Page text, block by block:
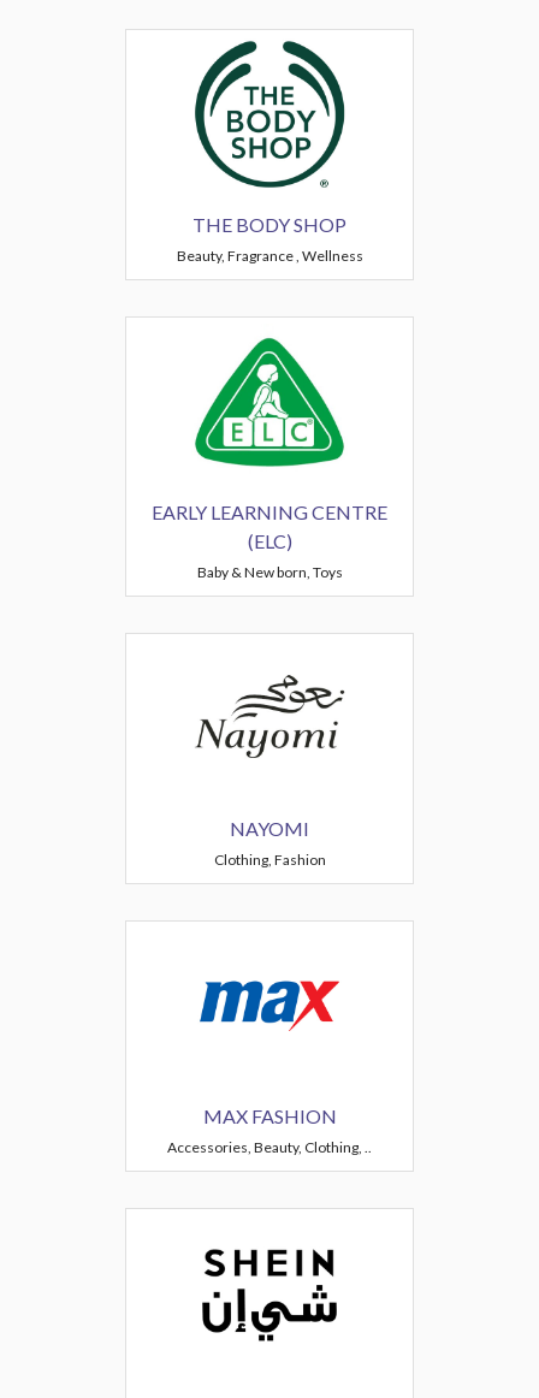
THE BODY SHOP
Beauty, Fragrance , Wellness
EARLY LEARNING CENTRE
(ELC)
Baby & New born, Toys
NAYOMI
Clothing, Fashion
MAX FASHION
Accessories, Beauty, Clothing, ..